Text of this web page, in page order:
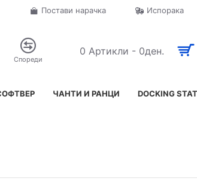
Постави нарачка Испорака
Спореди
0 Артикли - 0ден.
ЧАНТИ И РАНЦИ DOCKING